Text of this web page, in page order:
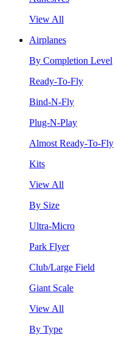
View All
Airplanes
By Completion Level
Ready-To-Fly
Bind-N-Fly
Plug-N-Play
Almost Ready-To-Fly
Kits
View All
By Size
Ultra-Micro
Park Flyer
Club/Large Field
Giant Scale
View All
By Type